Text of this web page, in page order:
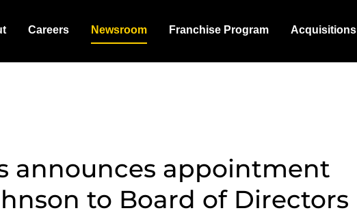
Careers Newsroom Franchise Program Acquisitions
announces appointment
to Board of Directors